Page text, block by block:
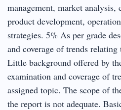
management, market analysis,
product development,
strategies. 5% As per grade
and coverage of trends
Little background offered by
examination and coverage of
assigned topic. The scope of
the report is not adequate.